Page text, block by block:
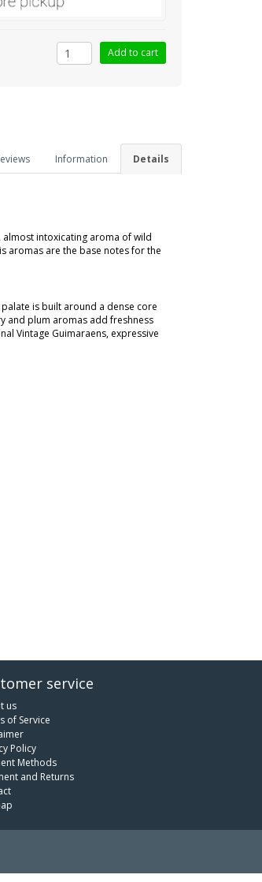
Details
Information
almost intoxicating aroma of wild
aromas are the base notes for the
is built around a dense core
and plum aromas add freshness
Vintage Guimaraens, expressive
service
us
of Service
Policy
Methods
and Returns